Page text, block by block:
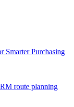
Smarter Purchasing
route planning